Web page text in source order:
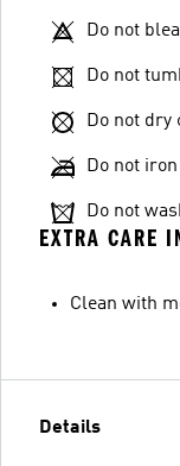
Do not
Do not
Do not dry
Do not iron
Do not
EXTRA CARE
Clean with
Details